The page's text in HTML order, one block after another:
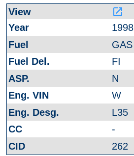
launch
1998
GAS
FI
N
W
L35
-
262